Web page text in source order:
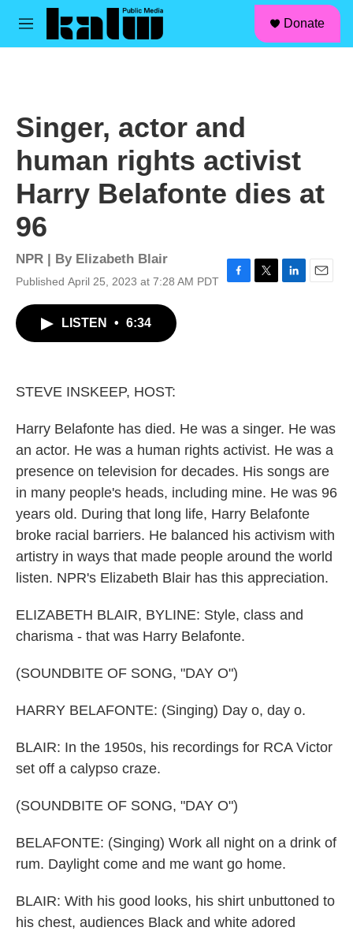
Skip to main content
M
Donate
Singer, actor and
human rights activist
Harry Belafonte dies at
96
NPR | By Elizabeth Blair
Published April 25, 2023 at 7:28 AM PDT
LISTEN • 6:34
STEVE INSKEEP, HOST:
Harry Belafonte has died. He was a singer. He was
an actor. He was a human rights activist. He was a
presence on television for decades. His songs are
in many people's heads, including mine. He was 96
years old. During that long life, Harry Belafonte
broke racial barriers. He balanced his activism with
artistry in ways that made people around the world
listen. NPR's Elizabeth Blair has this appreciation.
ELIZABETH BLAIR, BYLINE: Style, class and
charisma - that was Harry Belafonte.
(SOUNDBITE OF SONG, "DAY O")
HARRY BELAFONTE: (Singing) Day o, day o.
BLAIR: In the 1950s, his recordings for RCA Victor
set off a calypso craze.
(SOUNDBITE OF SONG, "DAY O")
BELAFONTE: (Singing) Work all night on a drink of
rum. Daylight come and me want go home.
BLAIR: With his good looks, his shirt unbuttoned to
his chest, audiences Black and white adored